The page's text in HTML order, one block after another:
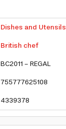
Dishes and Utensils
British chef
BC2011 - REGAL
755777625108
4339378